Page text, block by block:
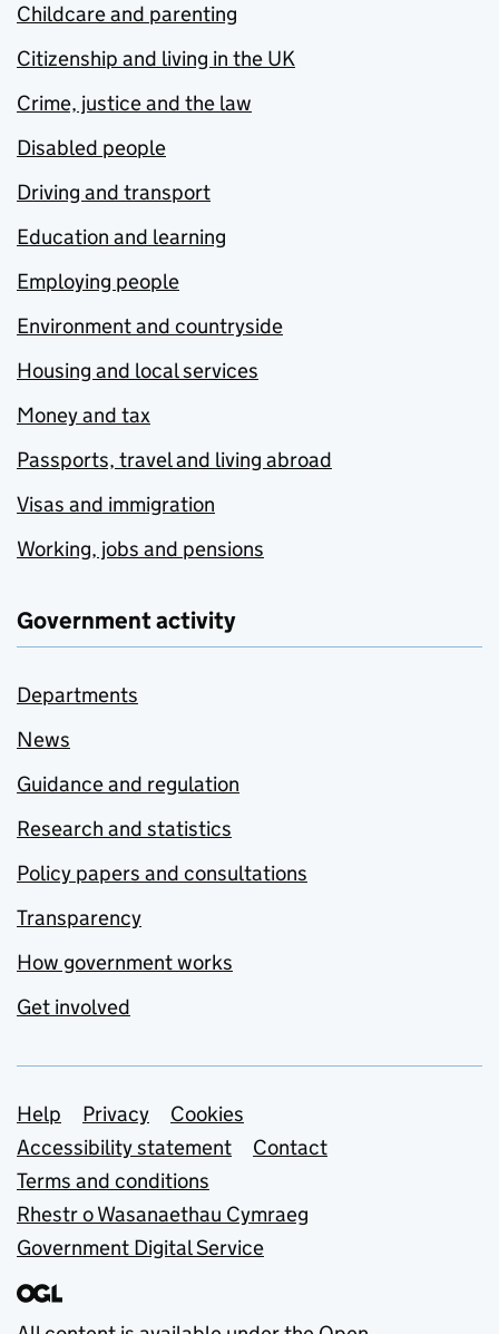
Childcare and parenting
Citizenship and living in the UK
Crime, justice and the law
Disabled people
Driving and transport
Education and learning
Employing people
Environment and countryside
Housing and local services
Money and tax
Passports, travel and living abroad
Visas and immigration
Working, jobs and pensions
Government activity
Departments
News
Guidance and regulation
Research and statistics
Policy papers and consultations
Transparency
How government works
Get involved
Support links
Help Privacy
Cookies
Accessibility statement
Contact
Terms and conditions
Rhestr o Wasanaethau Cymraeg
Government Digital Service